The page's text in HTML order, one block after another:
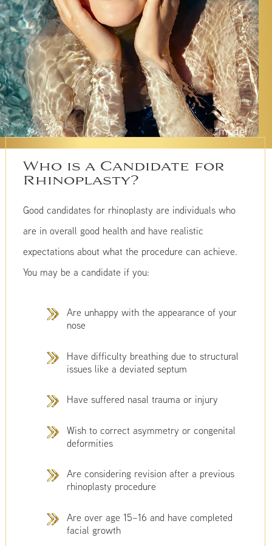
*model
Who is a Candidate for
Rhinoplasty?
Good candidates for rhinoplasty are individuals who
are in overall good health and have realistic
expectations about what the procedure can achieve.
You may be a candidate if you:
Are unhappy with the appearance of your
nose
Have difficulty breathing due to structural
issues like a deviated septum
Have suffered nasal trauma or injury
Wish to correct asymmetry or congenital
deformities
Are considering revision after a previous
rhinoplasty procedure
Are over age 15–16 and have completed
facial growth